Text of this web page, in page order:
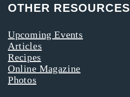
OTHER RESOURCES
Upcoming Events
Articles
Recipes
Online Magazine
Photos